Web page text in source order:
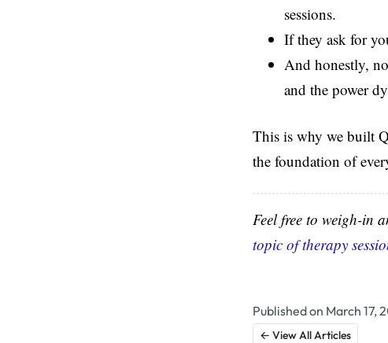
sessions.
If they ask for
And honestly,
and the power
This is why we built
the foundation of
Feel free to weigh-in
topic of therapy
Published on March 17,
← View All Articles